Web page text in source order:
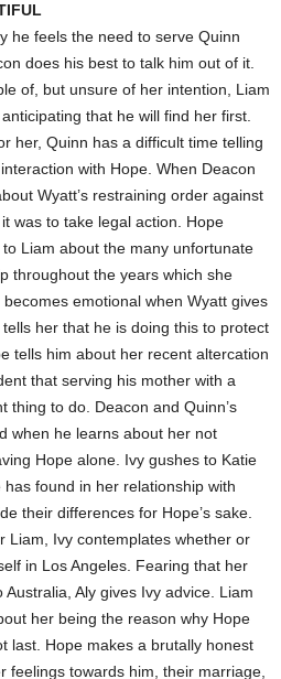
he feels the need to serve Quinn
does his best to talk him out of it.
of, but unsure of her intention, Liam
that he will find her first.
her, Quinn has a difficult time telling
with Hope. When Deacon
Wyatt’s restraining order against
was to take legal action. Hope
Liam about the many unfortunate
throughout the years which she
emotional when Wyatt gives
her that he is doing this to protect
tells him about her recent altercation
that serving his mother with a
thing to do. Deacon and Quinn’s
when he learns about her not
Hope alone. Ivy gushes to Katie
found in her relationship with
their differences for Hope’s sake.
Liam, Ivy contemplates whether or
in Los Angeles. Fearing that her
Aly gives Ivy advice. Liam
her being the reason why Hope
last. Hope makes a brutally honest
feelings towards him, their marriage,